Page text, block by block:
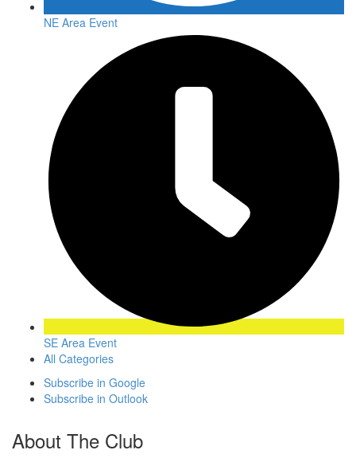
NE Area Event
SE Area Event
All Categories
Subscribe in Google
Subscribe in Outlook
About The Club